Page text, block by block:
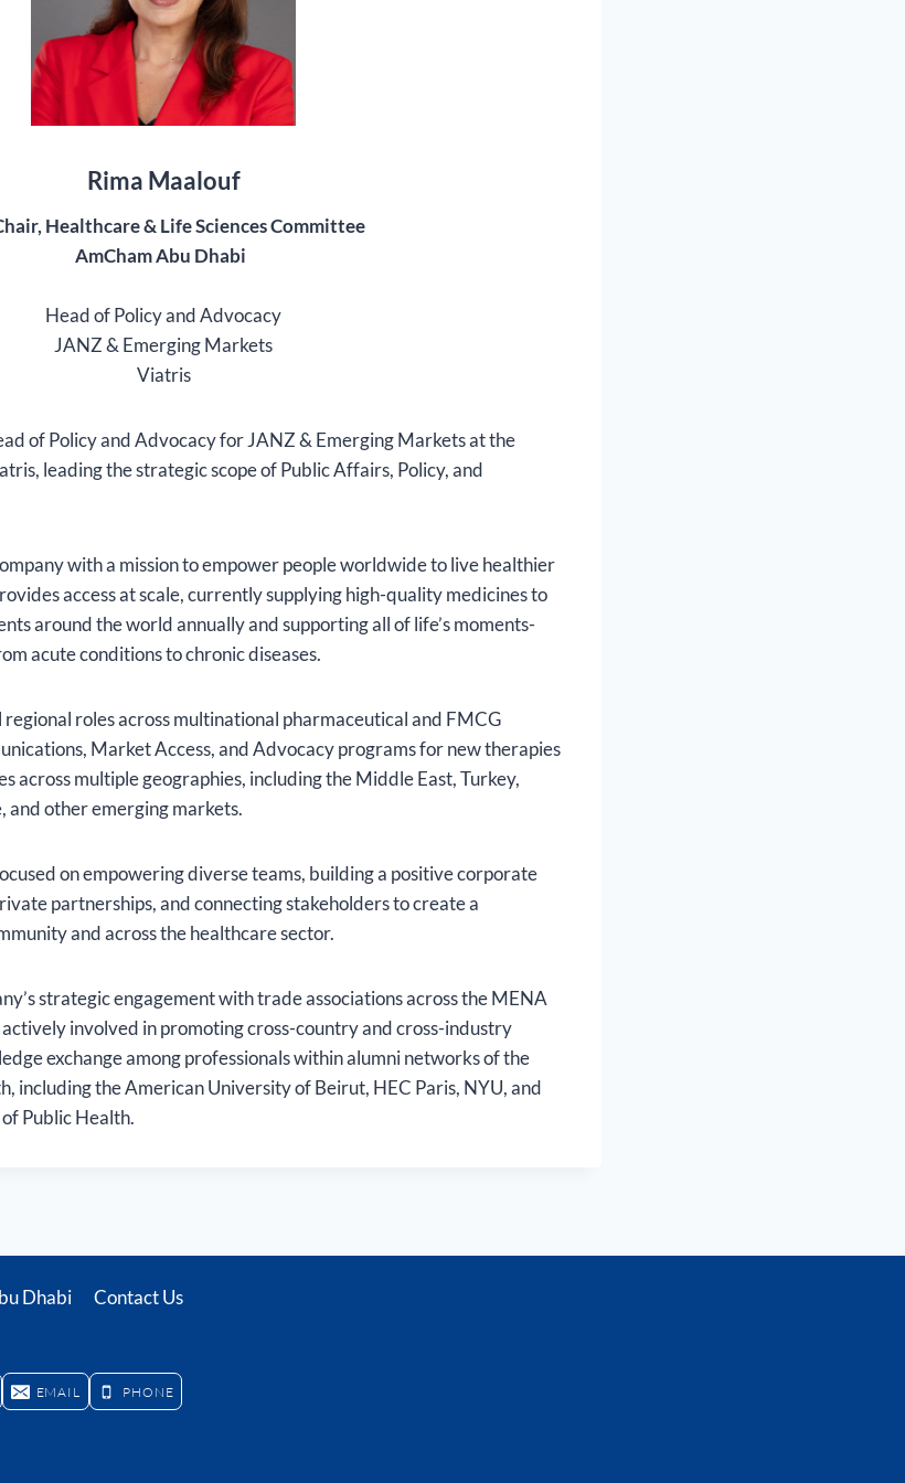
Rima Maalouf
Healthcare & Life Sciences Committee
AmCham Abu Dhabi
Head of Policy and Advocacy
JANZ & Emerging Markets
Viatris
of Policy and Advocacy for JANZ & Emerging Markets at the
leading the strategic scope of Public Affairs, Policy, and
with a mission to empower people worldwide to live healthier
access at scale, currently supplying high-quality medicines to
around the world annually and supporting all of life’s moments-
acute conditions to chronic diseases.
roles across multinational pharmaceutical and FMCG
Market Access, and Advocacy programs for new therapies
across multiple geographies, including the Middle East, Turkey,
and other emerging markets.
on empowering diverse teams, building a positive corporate
partnerships, and connecting stakeholders to create a
and across the healthcare sector.
strategic engagement with trade associations across the MENA
actively involved in promoting cross-country and cross-industry
exchange among professionals within alumni networks of the
including the American University of Beirut, HEC Paris, NYU, and
Public Health.
Dhabi Contact Us
EMAIL PHONE